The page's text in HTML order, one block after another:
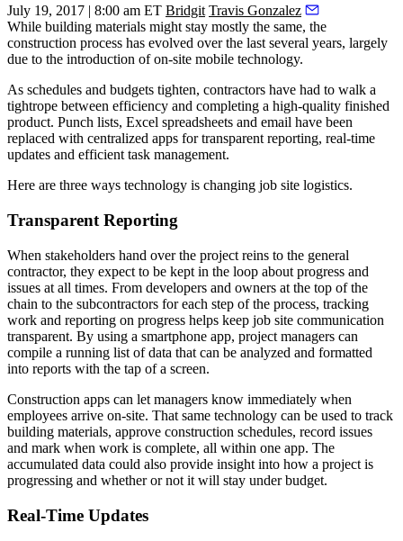
July 19, 2017 | 8:00 am ET Bridgit Travis Gonzalez
While building materials might stay mostly the same, the
construction process has evolved over the last several years, largely
due to the introduction of on-site mobile technology.
As schedules and budgets tighten, contractors have had to walk a
tightrope between efficiency and completing a high-quality finished
product. Punch lists, Excel spreadsheets and email have been
replaced with centralized apps for transparent reporting, real-time
updates and efficient task management.
Here are three ways technology is changing job site logistics.
Transparent Reporting
When stakeholders hand over the project reins to the general
contractor, they expect to be kept in the loop about progress and
issues at all times. From developers and owners at the top of the
chain to the subcontractors for each step of the process, tracking
work and reporting on progress helps keep job site communication
transparent. By using a smartphone app, project managers can
compile a running list of data that can be analyzed and formatted
into reports with the tap of a screen.
Construction apps can let managers know immediately when
employees arrive on-site. That same technology can be used to track
building materials, approve construction schedules, record issues
and mark when work is complete, all within one app. The
accumulated data could also provide insight into how a project is
progressing and whether or not it will stay under budget.
Real-Time Updates